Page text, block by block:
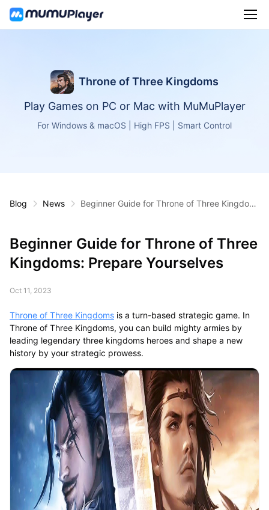
Throne of Three Kingdoms
Play Games on PC or Mac with MuMuPlayer
For Windows & macOS | High FPS | Smart Control
Blog News
Beginner Guide for Throne of Three Kingdom
Beginner Guide for Throne of Three
Kingdoms: Prepare Yourselves
Oct 11, 2023
Throne of Three Kingdomsis a turn-based strategic game. In
Throne of Three Kingdoms, you can build mighty armies by
leading legendary three kingdoms heroes and shape a new
history by your strategic prowess.